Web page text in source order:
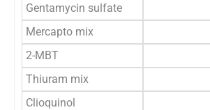
Gentamycin sulfate
Mercapto mix
2-MBT
Thiuram mix
Clioquinol